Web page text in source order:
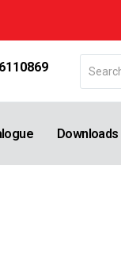
Downloads